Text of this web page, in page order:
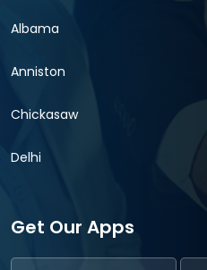
Albama
Anniston
Chickasaw
Delhi
Get Our Apps